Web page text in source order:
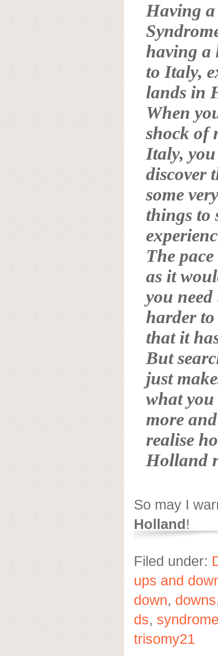
Having
having a
to Italy,
lands in
When
shock of
Italy,
discover
some
things to
The
as it
you
harder
that it
But
just
what
more
realise
Holland
So may I
Holland!
Filed under:
ups and
down, downs
ds,
trisomy21